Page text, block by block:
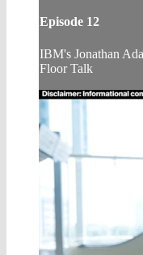
Episode 12
IBM's Jonathan
Floor Talk